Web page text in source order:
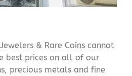
& Rare Coins cannot
best prices on all of our
precious metals and fine